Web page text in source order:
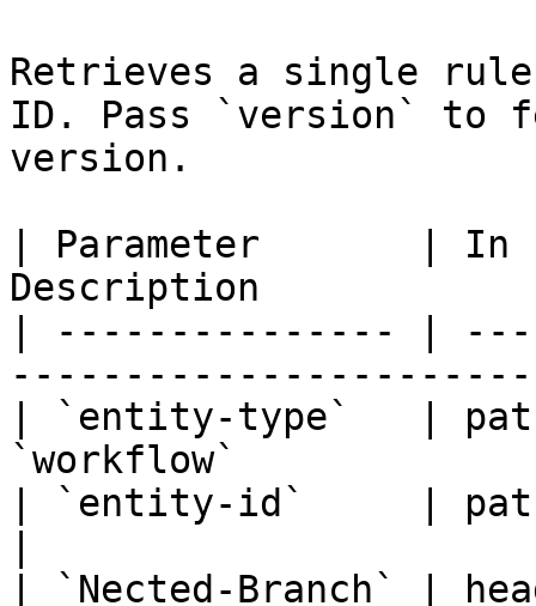
Retrieves a single
ID. Pass `version` to
version.
| Parameter       |
Description
| --------------- |
| `entity-type`   |
`workflow`
| `entity-id`     |
| `Nected-Branch` |